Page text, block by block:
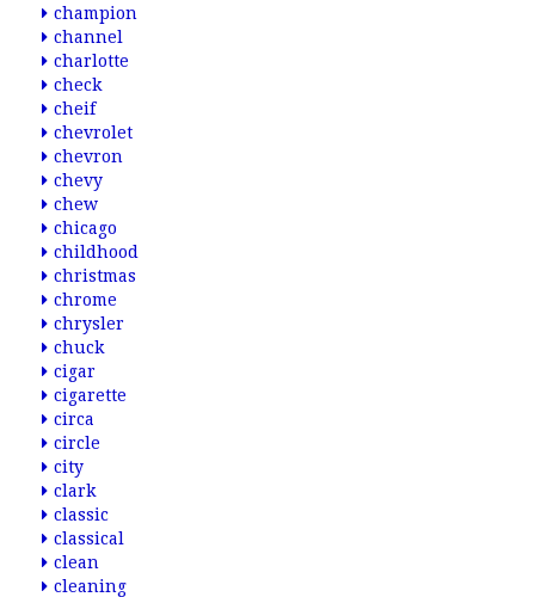
champion
channel
charlotte
check
cheif
chevrolet
chevron
chevy
chew
chicago
childhood
christmas
chrome
chrysler
chuck
cigar
cigarette
circa
circle
city
clark
classic
classical
clean
cleaning